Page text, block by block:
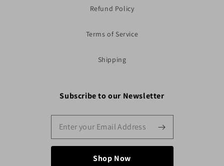
Refund Policy
Terms of Service
Shipping
Subscribe to our Newsletter
Shop Now